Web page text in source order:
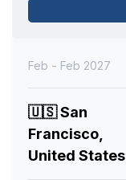
Feb - Feb 2027
🇺🇸San
Francisco,
United States